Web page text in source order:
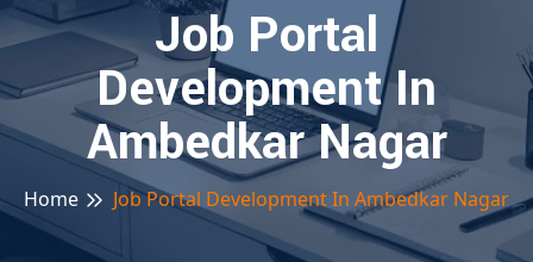
Job Portal
Development In
Ambedkar Nagar
Home Job Portal Development In Ambedkar Nagar